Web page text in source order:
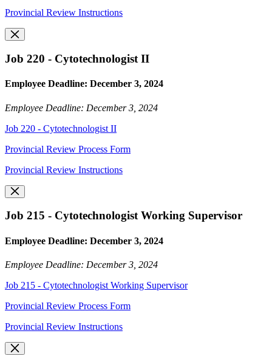
Provincial Review Instructions
Job 220 - Cytotechnologist II
Employee Deadline: December 3, 2024
Employee Deadline: December 3, 2024
Job 220 - Cytotechnologist II
Provincial Review Process Form
Provincial Review Instructions
Job 215 - Cytotechnologist Working Supervisor
Employee Deadline: December 3, 2024
Employee Deadline: December 3, 2024
Job 215 - Cytotechnologist Working Supervisor
Provincial Review Process Form
Provincial Review Instructions